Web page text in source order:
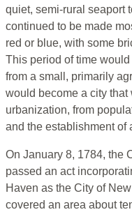
quiet, semi-rural seaport
continued to be made
red or blue, with some
This period of time
from a small, primarily
would become a city
urbanization, from
and the establishment of
On January 8, 1784, the
passed an act
Haven as the City of
covered an area about